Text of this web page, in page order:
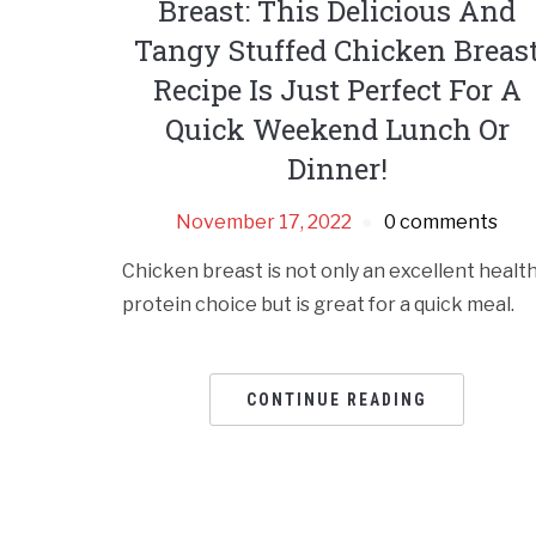
Breast: This Delicious And
Tangy Stuffed Chicken
Recipe Is Just Perfect For A
Quick Weekend Lunch Or
Dinner!
November 17, 2022 0 comments
Chicken breast is not only an excellent
protein choice but is great for a quick meal.
CONTINUE READING